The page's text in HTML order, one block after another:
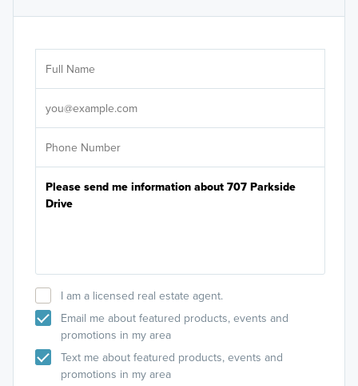
I am a licensed real estate agent.
Email me about featured products, events and
promotions in my area
Text me about featured products, events and
promotions in my area